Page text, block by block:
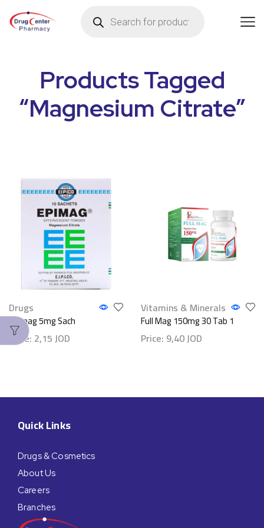
Products Tagged
“Magnesium Citrate”
Drugs
Epimag 5mg Sach
Price: 2,15JOD
Vitamins & Minerals
Full Mag 150mg 30 Tab 1
Price: 9,40JOD
Quick Links
Drugs & Cosmetics
About Us
Careers
Branches